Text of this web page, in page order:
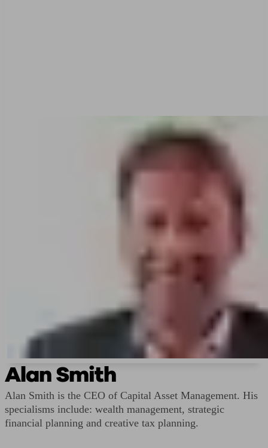
Alan Smith
Alan Smith is the CEO of Capital Asset Management. His
specialisms include: wealth management, strategic
financial planning and creative tax planning.